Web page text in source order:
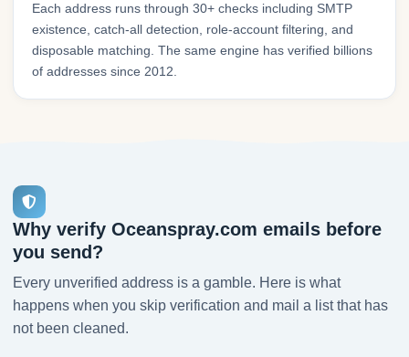
Each address runs through 30+ checks including SMTP
existence, catch-all detection, role-account filtering, and
disposable matching. The same engine has verified billions
of addresses since 2012.
Why verify Oceanspray.com emails before
you send?
Every unverified address is a gamble. Here is what
happens when you skip verification and mail a list that has
not been cleaned.